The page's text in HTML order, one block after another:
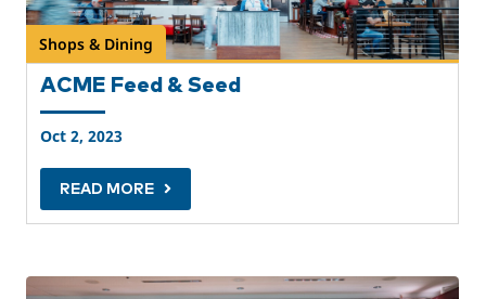
Shops & Dining
ACME Feed & Seed
Oct 2, 2023
READ MORE